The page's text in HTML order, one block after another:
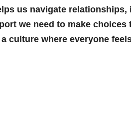
us navigate relationships,
we need to make
culture where everyone